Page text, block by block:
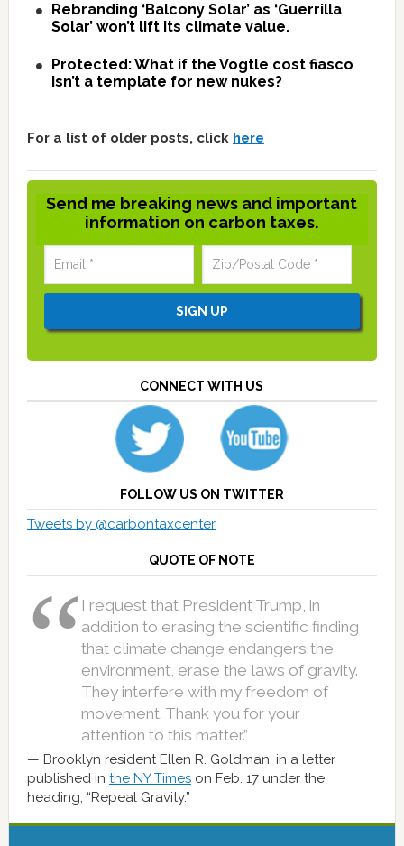
Rebranding ‘Balcony Solar’ as ‘Guerrilla
Solar’ won’t lift its climate value.
Protected: What if the Vogtle cost fiasco
isn’t a template for new nukes?
For a list of older posts, click here
Send me breaking news and important
information on carbon taxes.
CONNECT WITH US
FOLLOW US ON TWITTER
Tweets by @carbontaxcenter
QUOTE OF NOTE
I request that President Trump, in
addition to erasing the scientific finding
that climate change endangers the
environment, erase the laws of gravity.
They interfere with my freedom of
movement. Thank you for your
attention to this matter.”
Brooklyn resident Ellen R. Goldman, in a letter
published in the NY Timeson Feb. 17 under the
heading, “Repeal Gravity.”